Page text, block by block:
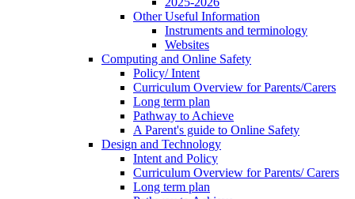
Other Useful Information
Instruments and terminology
Websites
Computing and Online Safety
Policy/ Intent
Curriculum Overview for Parents/Carers
Long term plan
Pathway to Achieve
A Parent's guide to Online Safety
Design and Technology
Intent and Policy
Curriculum Overview for Parents/ Carers
Long term plan